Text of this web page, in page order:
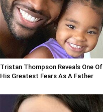
Tristan Thompson Reveals One Of
His Greatest Fears As A Father